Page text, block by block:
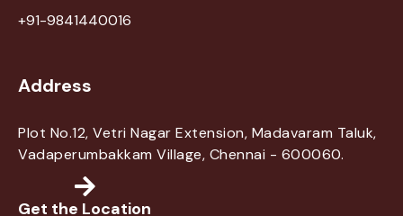
+91-9841440016
Address
Plot No.12, Vetri Nagar Extension, Madavaram Taluk,
Vadaperumbakkam Village, Chennai - 600060.
Get the Location